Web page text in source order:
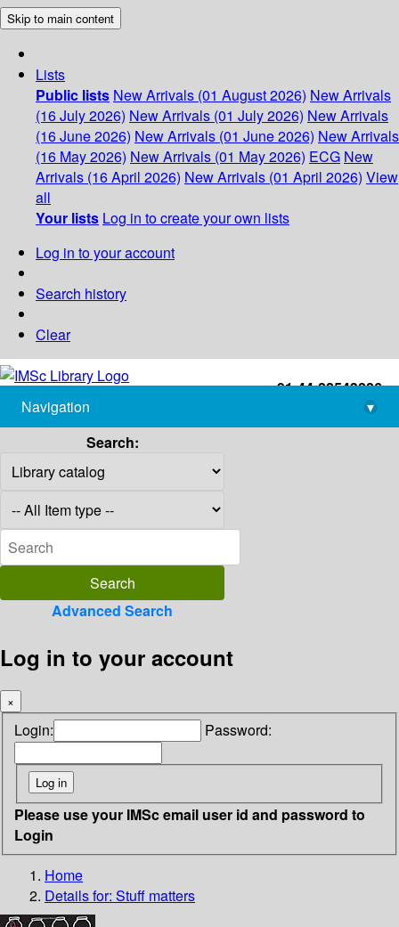
Skip to main content
Lists
Public lists New Arrivals (01 August 2026) New Arrivals
(16 July 2026) New Arrivals (01 July 2026) New Arrivals
(16 June 2026) New Arrivals (01 June 2026) New Arrivals
(16 May 2026) New Arrivals (01 May 2026) ECG New
Arrivals (16 April 2026) New Arrivals (01 April 2026) View
all
Your lists Log in to create your own lists
Log in to your account
Search history
Clear
+91-44-22543226
library@imsc.res.in
Navigation
▾
Search:
Advanced Search
Log in to your account
×
Login: Password:
Please use your IMSc email user id and password to
Login
Home
Details for: Stuff matters